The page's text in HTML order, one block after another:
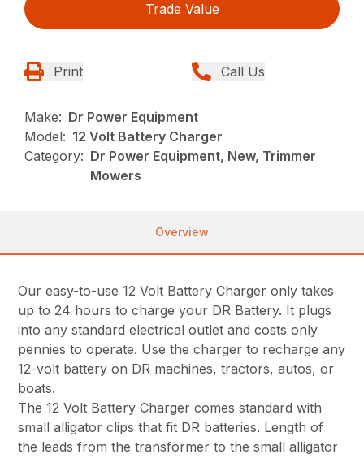
Trade Value
Print Call Us
Make: Dr Power Equipment
Model: 12 Volt Battery Charger
Category: Dr Power Equipment, New, Trimmer
Mowers
Overview
Our easy-to-use 12 Volt Battery Charger only takes
up to 24 hours to charge your DR Battery. It plugs
into any standard electrical outlet and costs only
pennies to operate. Use the charger to recharge any
12-volt battery on DR machines, tractors, autos, or
boats.
The 12 Volt Battery Charger comes standard with
small alligator clips that fit DR batteries. Length of
the leads from the transformer to the small alligator